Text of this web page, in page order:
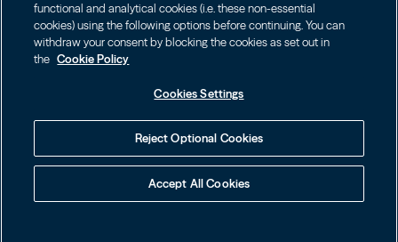
Real Estate
Credit
BN BNT
Brookfield Asset Management
Brookfield Infrastructure Partners
Brookfield Real Estate Preferred
Contact Us
Privacy
Conditions générales d’utilisation
Accessibility Notice
Politique de gestion des témoins
Cookies Settings
English
Français
Visit Local Site
中国
대한민국
functional and analytical cookies (i.e. these non-essential
cookies) using the following options before continuing. You can
withdraw your consent by blocking the cookies as set out in
the Cookie Policy
Cookies Settings
Reject Optional Cookies
Accept All Cookies